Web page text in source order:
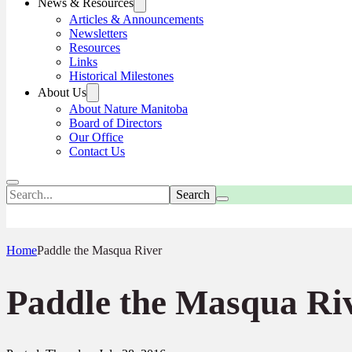
Articles & Announcements
Newsletters
Resources
Links
Historical Milestones
About Us
About Nature Manitoba
Board of Directors
Our Office
Contact Us
Search
HomePaddle the Masqua River
Paddle the Masqua